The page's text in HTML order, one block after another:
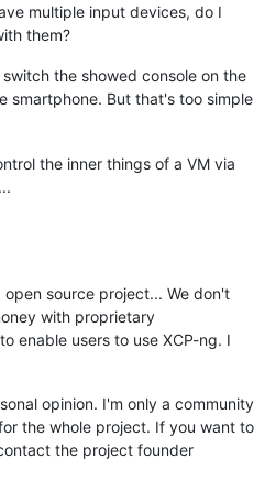
multiple input devices, do I
them?
the showed console on the
smartphone. But that's too simple
the inner things of a VM via
open source project... We don't
with proprietary
enable users to use XCP-ng. I
opinion. I'm only a community
the whole project. If you want to
the project founder